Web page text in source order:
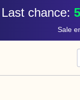
Last chance:
Sale